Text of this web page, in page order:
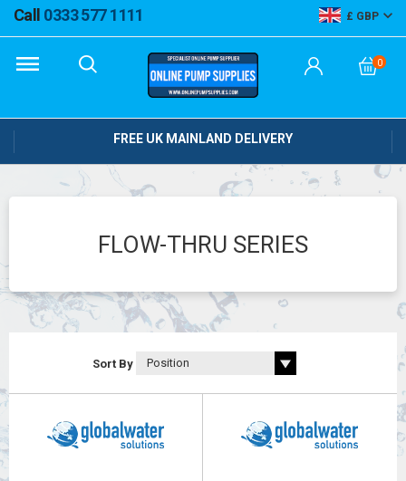
Call 0333 577 1111 GBP
0
FREE UK MAINLAND DELIVERY
FLOW-THRU SERIES
Sort By